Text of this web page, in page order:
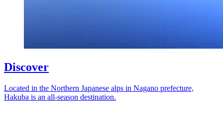
Discover
Located in the Northern Japanese alps in Nagano prefecture,
Hakuba is an all-season destination.